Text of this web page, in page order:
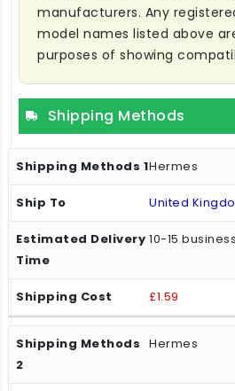
manufacturers. Any
model names listed above
purposes of showing
Shipping Methods
Hermes
United
10-15
£1.59
Hermes